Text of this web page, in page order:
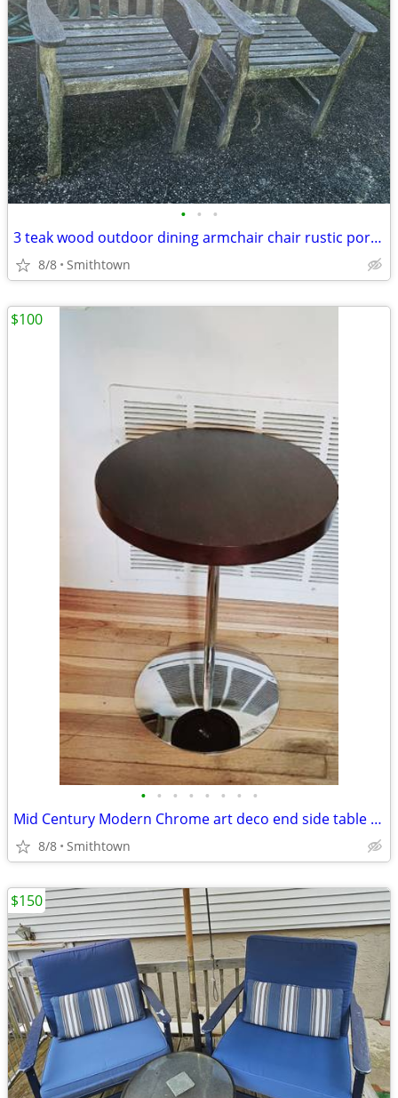
• • •
3 teak wood outdoor dining armchair chair rustic porch patio deck garden gazebo
8/8 Smithtown
• • • • • • • •
Mid Century Modern Chrome art deco end side table club bar bistro stand minimali
8/8 Smithtown
$100
$150